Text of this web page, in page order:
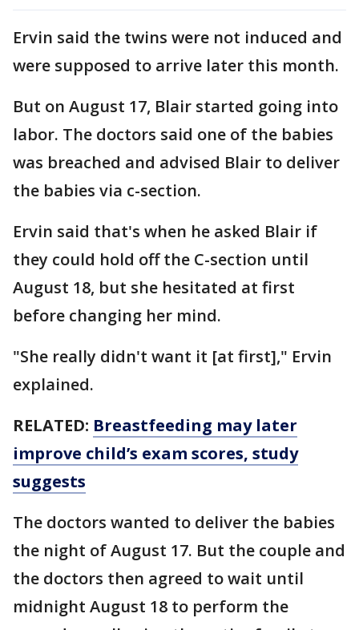
Ervin said the twins were not induced and
were supposed to arrive later this month.
But on August 17, Blair started going into
labor. The doctors said one of the babies
was breached and advised Blair to deliver
the babies via c-section.
Ervin said that's when he asked Blair if
they could hold off the C-section until
August 18, but she hesitated at first
before changing her mind.
"She really didn't want it [at first]," Ervin
explained.
RELATED: Breastfeeding may later
improve child’s exam scores, study
suggests
The doctors wanted to deliver the babies
the night of August 17. But the couple and
the doctors then agreed to wait until
midnight August 18 to perform the